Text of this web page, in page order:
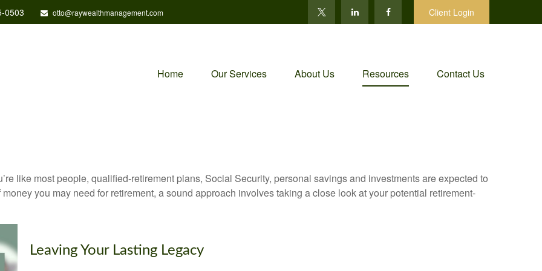
0503 otto@raywealthmanagement.com Client Login
Home Our Services About Us Resources Contact Us
like most people, qualified-retirement plans, Social Security, personal savings and investments are expected to
you may need for retirement, a sound approach involves taking a close look at your potential retirement-
Leaving Your Lasting Legacy